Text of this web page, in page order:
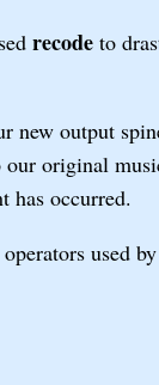
recode to
new output
our original
has occurred.
used by